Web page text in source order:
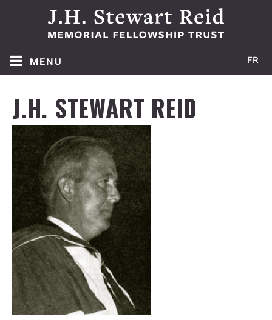
menu
ABOUT
WINNERS
APPLY
AWARD POLICY
CONTACT
J.H. STEWART REID